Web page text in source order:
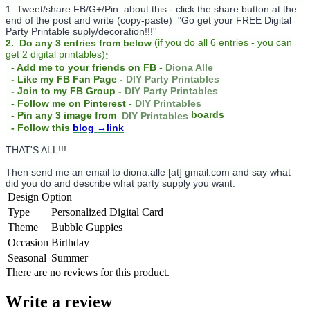
1. Tweet/share FB/G+/Pin about this - click the share button at the
end of the post and write (copy-paste) "Go get your FREE Digital
Party Printable suply/decoration!!!''
2. Do any 3 entries from below (if you do all 6 entries - you can
get 2 digital printables):
- Add me to your friends on FB - Diona Alle
- Like my FB Fan Page - DIY Party Printables
- Join to my FB Group - DIY Party Printables
- Follow me on Pinterest - DIY Printables
- Pin any 3 image from DIY Printables boards
- Follow this blog →link
THAT'S ALL!!!
Then send me an email to diona.alle [at] gmail.com and say what
did you do and describe what party supply you want.
Design Option
Type
Personalized Digital Card
Theme
Bubble Guppies
Occasion Birthday
Seasonal Summer
There are no reviews for this product.
Write a review